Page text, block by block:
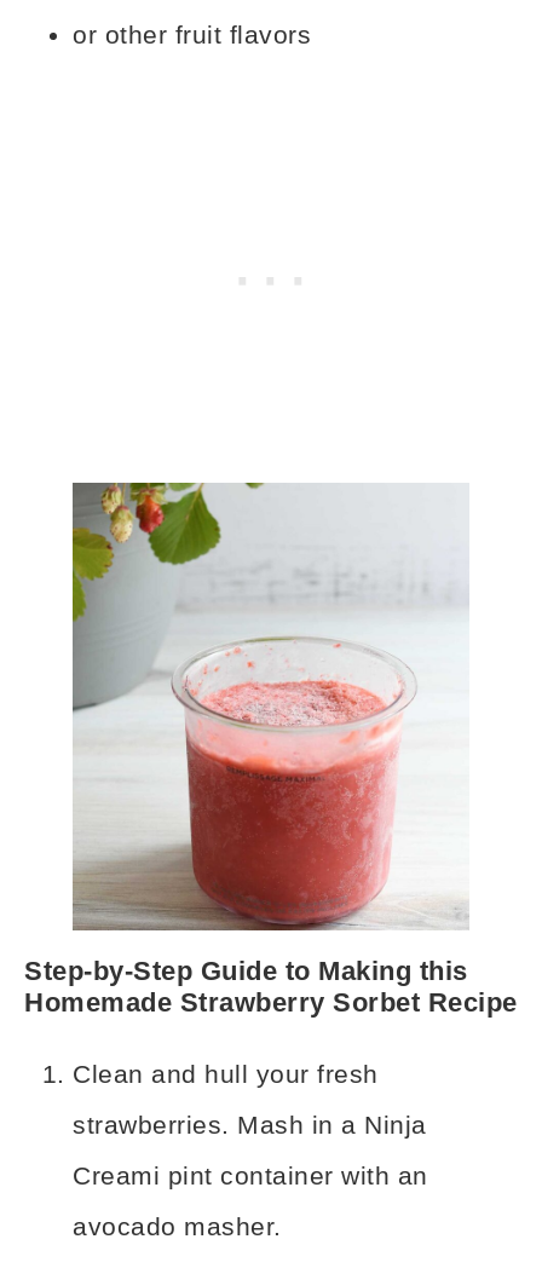
or other fruit flavors
Step-by-Step Guide to Making this
Homemade Strawberry Sorbet Recipe
Clean and hull your fresh
strawberries. Mash in a Ninja
Creami pint container with an
avocado masher.